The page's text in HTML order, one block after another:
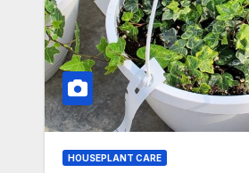
HOUSEPLANT CARE